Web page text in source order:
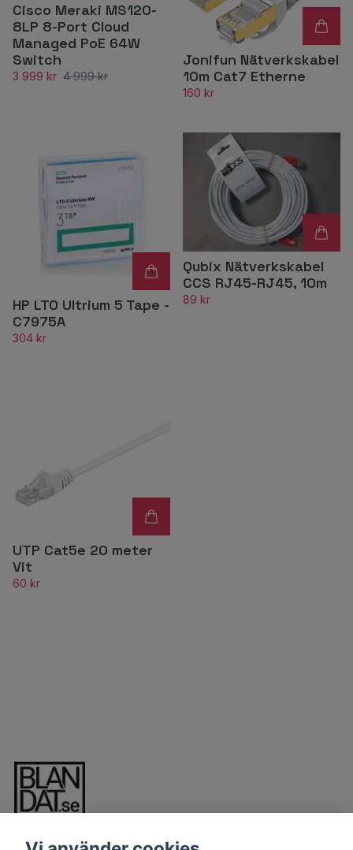
Cisco Meraki MS120-
8LP 8-Port Cloud
Managed PoE 64W
Switch
3 999 kr 4 999 kr
Jonifun Nätverkskabel
10m Cat7 Etherne
160 kr
HP LTO Ultrium 5 Tape -
C7975A
304 kr
Qubix Nätverkskabel
CCS RJ45-RJ45, 10m
89 kr
UTP Cat5e 20 meter
Vit
60 kr